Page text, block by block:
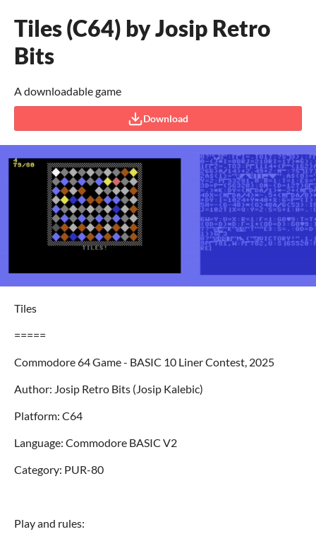
Tiles (C64) by Josip Retro
Bits
A downloadable game
Download
Tiles
=====
Commodore 64 Game - BASIC 10 Liner Contest, 2025
Author: Josip Retro Bits (Josip Kalebic)
Platform: C64
Language: Commodore BASIC V2
Category: PUR-80
Play and rules: